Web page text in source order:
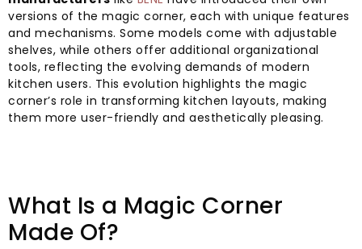
versions of the magic corner, each with unique features
and mechanisms. Some models come with adjustable
shelves, while others offer additional organizational
tools, reflecting the evolving demands of modern
kitchen users. This evolution highlights the magic
corner’s role in transforming kitchen layouts, making
them more user-friendly and aesthetically pleasing.
What Is a Magic Corner
Made Of?